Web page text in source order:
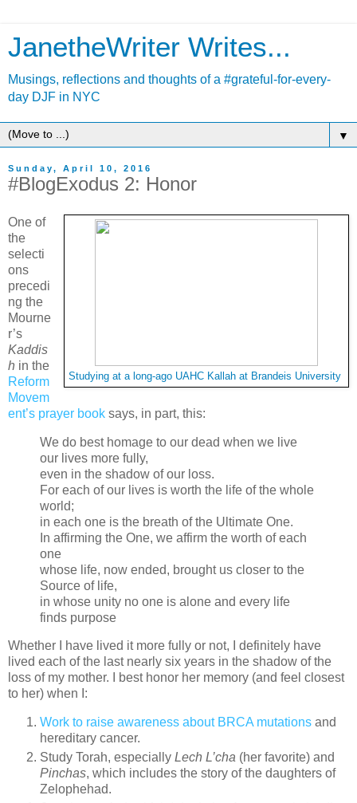
JanetheWriter Writes...
Musings, reflections and thoughts of a #grateful-for-every-
day DJF in NYC
▼
Sunday, April 10, 2016
#BlogExodus 2: Honor
Studying at a long-ago UAHC Kallah at Brandeis University
One of
the
selecti
ons
precedi
ng the
Mourne
r’s
Kaddis
h in the
Reform
Movem
ent’s prayer book says, in part, this:
We do best homage to our dead when we live
our lives more fully,
even in the shadow of our loss.
For each of our lives is worth the life of the whole
world;
in each one is the breath of the Ultimate One.
In affirming the One, we affirm the worth of each
one
whose life, now ended, brought us closer to the
Source of life,
in whose unity no one is alone and every life
finds purpose
Whether I have lived it more fully or not, I definitely have
lived each of the last nearly six years in the shadow of the
loss of my mother. I best honor her memory (and feel closest
to her) when I:
Work to raise awareness about BRCA mutations and
hereditary cancer.
Study Torah, especially Lech L’cha (her favorite) and
Pinchas, which includes the story of the daughters of
Zelophehad.